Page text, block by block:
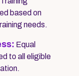
based on
needs.
Equal
to all eligible